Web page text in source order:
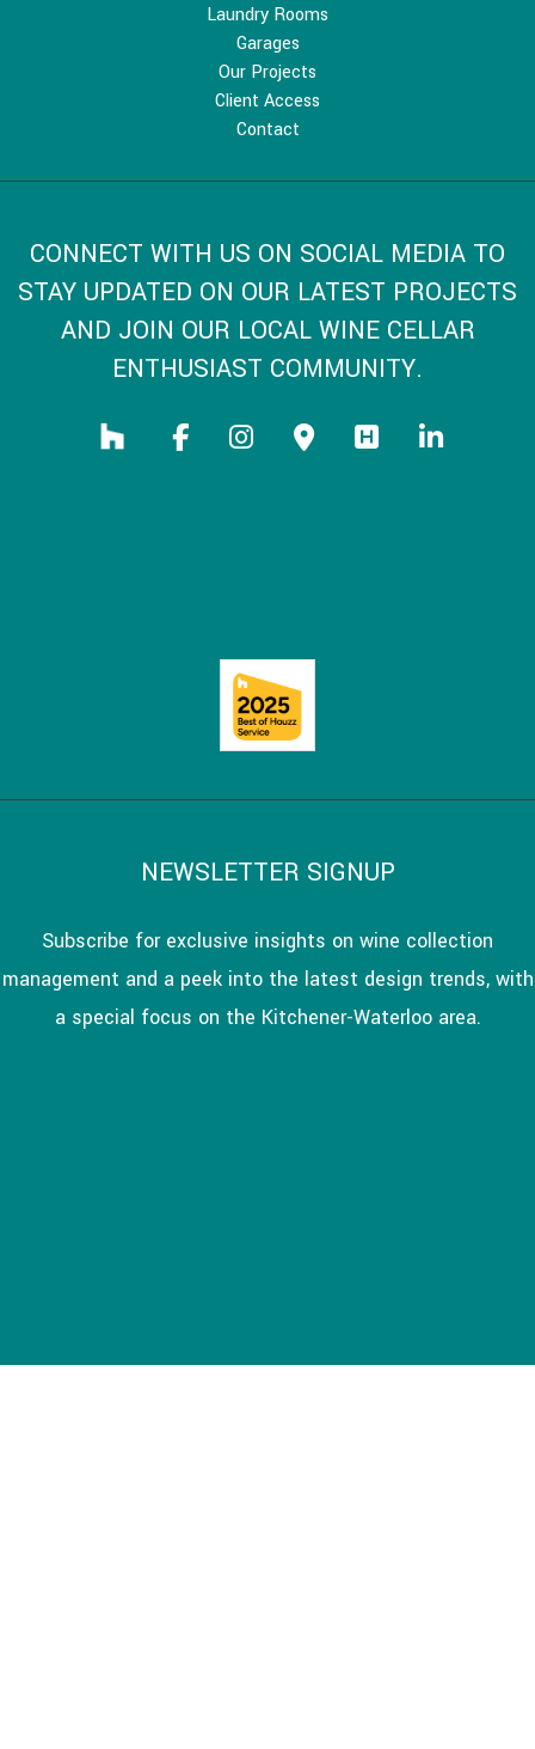
Laundry Rooms
Garages
Our Projects
Client Access
Contact
CONNECT WITH US ON SOCIAL MEDIA TO
STAY UPDATED ON OUR LATEST PROJECTS
AND JOIN OUR LOCAL WINE CELLAR
ENTHUSIAST COMMUNITY.
NEWSLETTER SIGNUP
Subscribe for exclusive insights on wine collection
management and a peek into the latest design trends, with
a special focus on the Kitchener-Waterloo area.